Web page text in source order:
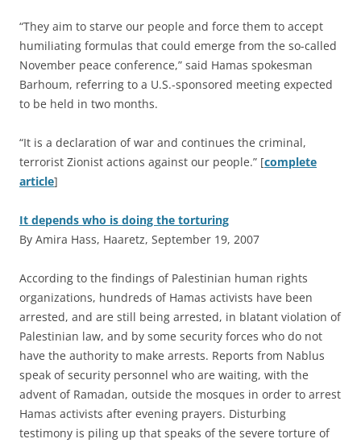
“They aim to starve our people and force them to accept
humiliating formulas that could emerge from the so-called
November peace conference,” said Hamas spokesman
Barhoum, referring to a U.S.-sponsored meeting expected
to be held in two months.
“It is a declaration of war and continues the criminal,
terrorist Zionist actions against our people.” [complete
article]
It depends who is doing the torturing
By Amira Hass, Haaretz, September 19, 2007
According to the findings of Palestinian human rights
organizations, hundreds of Hamas activists have been
arrested, and are still being arrested, in blatant violation of
Palestinian law, and by some security forces who do not
have the authority to make arrests. Reports from Nablus
speak of security personnel who are waiting, with the
advent of Ramadan, outside the mosques in order to arrest
Hamas activists after evening prayers. Disturbing
testimony is piling up that speaks of the severe torture of